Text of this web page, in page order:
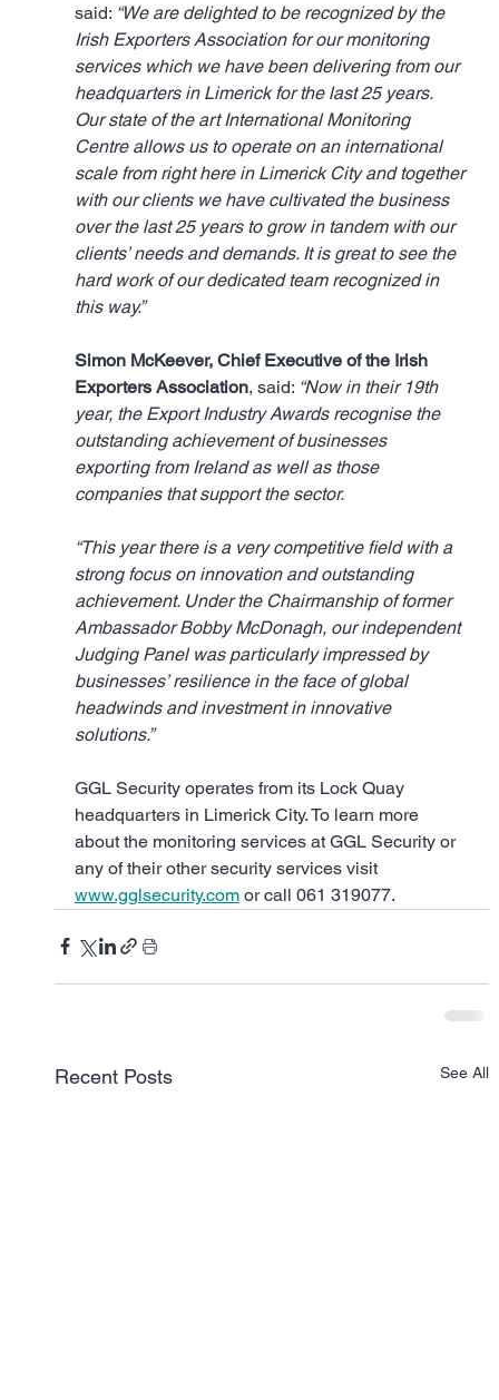
said: “We are delighted to be recognized by the
Irish Exporters Association for our monitoring
services which we have been delivering from our
headquarters in Limerick for the last 25 years.
Our state of the art International Monitoring
Centre allows us to operate on an international
scale from right here in Limerick City and together
with our clients we have cultivated the business
over the last 25 years to grow in tandem with our
clients’ needs and demands. It is great to see the
hard work of our dedicated team recognized in
this way.”
Simon McKeever, Chief Executive of the Irish
Exporters Association, said: “Now in their 19th
year, the Export Industry Awards recognise the
outstanding achievement of businesses
exporting from Ireland as well as those
companies that support the sector.
“This year there is a very competitive field with a
strong focus on innovation and outstanding
achievement. Under the Chairmanship of former
Ambassador Bobby McDonagh, our independent
Judging Panel was particularly impressed by
businesses’ resilience in the face of global
headwinds and investment in innovative
solutions.”
GGL Security operates from its Lock Quay
headquarters in Limerick City. To learn more
about the monitoring services at GGL Security or
any of their other security services visit
www.gglsecurity.com or call 061 319077.
Recent Posts See All